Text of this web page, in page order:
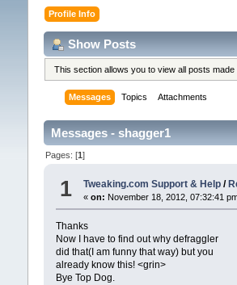
Profile Info
Show Posts
This section allows you to view all posts
Messages Topics Attachments
Messages - shagger1
Pages: [1]
1 Tweaking.com Support & Help/
« on: November 18, 2012, 07:32:41
Thanks
Now I have to find out why defraggler
did that(I am funny that way) but you
already know this! <grin>
Bye Top Dog.